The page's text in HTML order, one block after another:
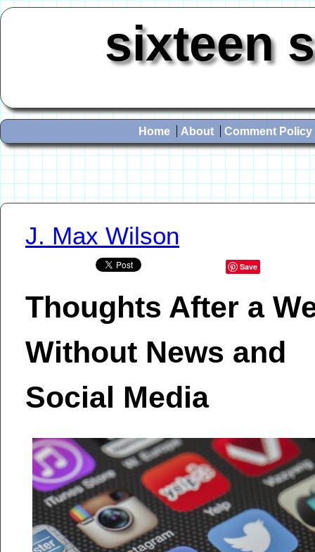
sixteen
Home About Comment Policy
J. Max Wilson
Save
Thoughts After a
Without News and
Social Media